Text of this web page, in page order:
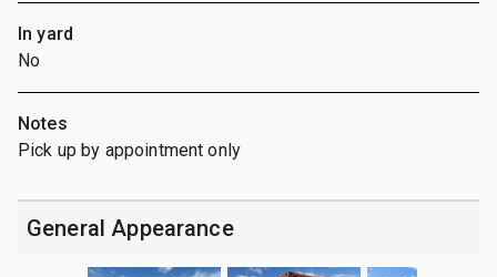
In yard
No
Notes
Pick up by appointment only
General Appearance